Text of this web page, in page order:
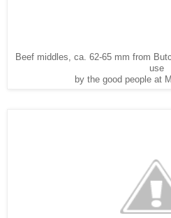
Beef middles, ca. 62-65 mm from
use
by the good people at